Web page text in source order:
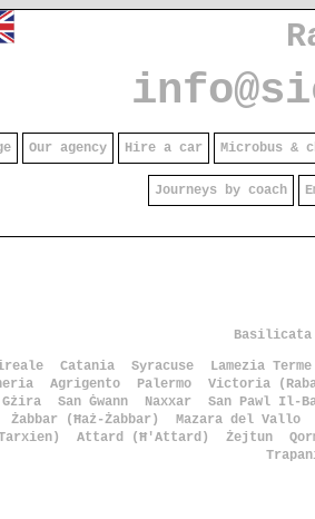
Our agency Hire a car Microbus &
Journeys by coach
Basilicata
Catania Syracuse
Lamezia Terme
Agrigento Palermo
Victoria
Gżira San Ġwann Naxxar
San Pawl Il-
Żabbar (Ħaż-Żabbar)
Mazara del Vallo
Attard (Ħ'Attard) Żejtun